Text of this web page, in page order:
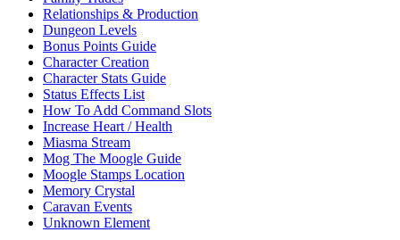
Relationships & Production
Dungeon Levels
Bonus Points Guide
Character Creation
Character Stats Guide
Status Effects List
How To Add Command Slots
Increase Heart / Health
Miasma Stream
Mog The Moogle Guide
Moogle Stamps Location
Memory Crystal
Caravan Events
Unknown Element